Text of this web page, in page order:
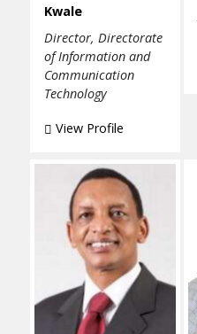
Kwale
Director, Directorate
of Information and
Communication
Technology
View Profile